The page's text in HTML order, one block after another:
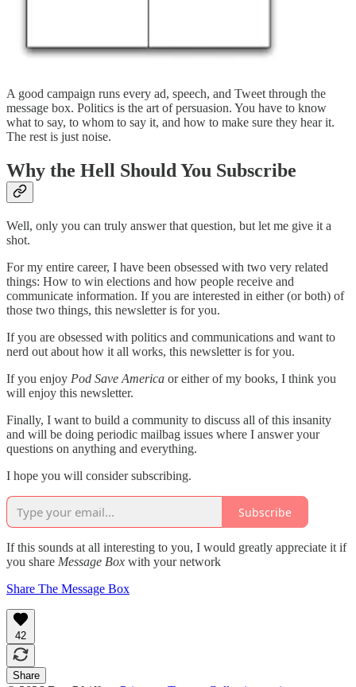
A good campaign runs every ad, speech, and Tweet through the
message box. Politics is the art of persuasion. You have to know
what to say, to whom to say it, and how to make sure they hear it.
The rest is just noise.
Why the Hell Should You Subscribe
Well, only you can truly answer that question, but let me give it a
shot.
For my entire career, I have been obsessed with two very related
things: How to win elections and how people receive and
communicate information. If you are interested in either (or both) of
those two things, this newsletter is for you.
If you are obsessed with politics and communications and want to
nerd out about how it all works, this newsletter is for you.
If you enjoy Pod Save America or either of my books, I think you
will enjoy this newsletter.
Finally, I want to build a community to discuss all of this insanity
and will be doing periodic mailbag issues where I answer your
questions on anything and everything.
I hope you will consider subscribing.
Subscribe
If this sounds at all interesting to you, I would greatly appreciate it if
you share Message Box with your network
Share The Message Box
42
Share